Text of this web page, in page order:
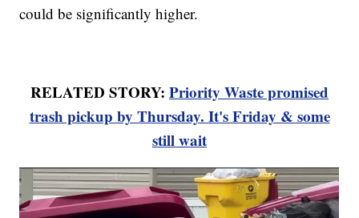
could be significantly higher.
RELATED STORY: Priority Waste promised
trash pickup by Thursday. It's Friday & some
still wait